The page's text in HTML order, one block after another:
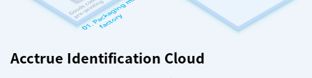
Acctrue Identification Cloud